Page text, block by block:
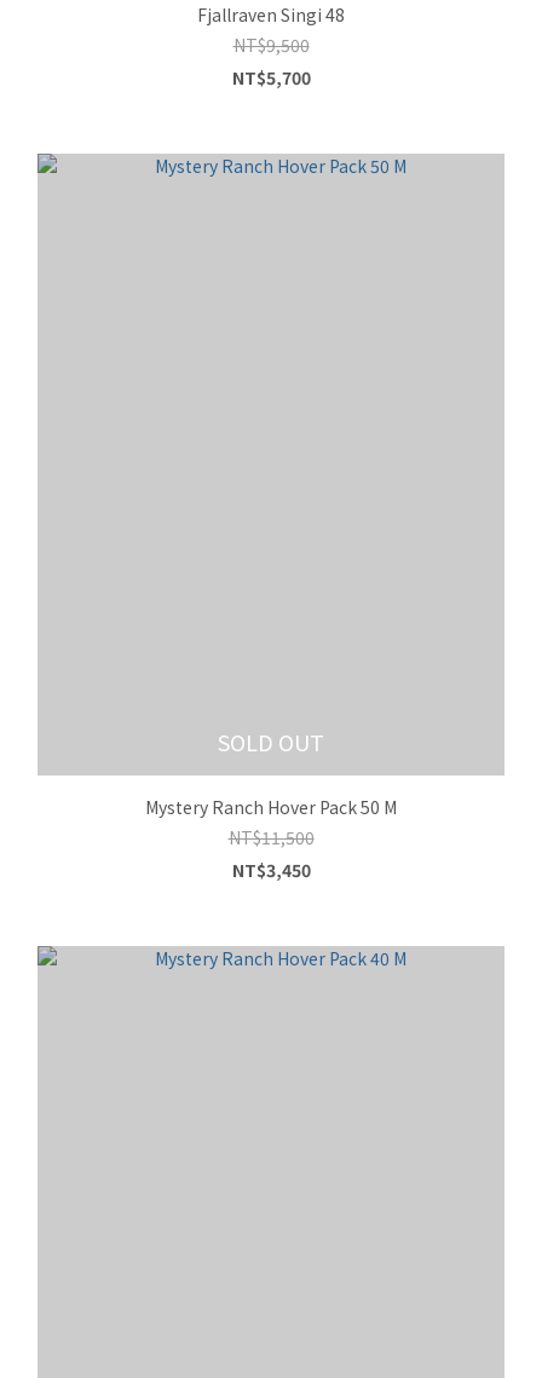
Fjallraven Singi 48
NT$9,500
NT$5,700
SOLD OUT
Mystery Ranch Hover Pack 50 M
NT$11,500
NT$3,450